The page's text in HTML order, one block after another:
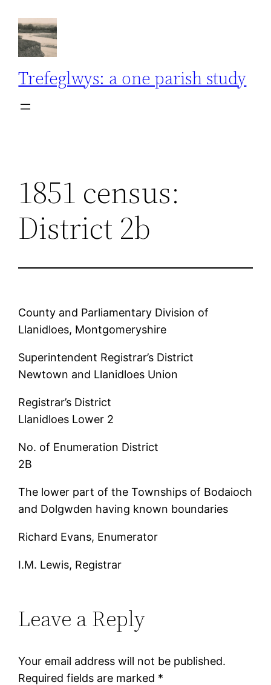
content
Trefeglwys: a one parish study
1851 census:
District 2b
County and Parliamentary Division of
Llanidloes, Montgomeryshire
Superintendent Registrar’s District
Newtown and Llanidloes Union
Registrar’s District
Llanidloes Lower 2
No. of Enumeration District
2B
The lower part of the Townships of Bodaioch
and Dolgwden having known boundaries
Richard Evans, Enumerator
I.M. Lewis, Registrar
Leave a Reply
Your email address will not be published.
Required fields are marked *